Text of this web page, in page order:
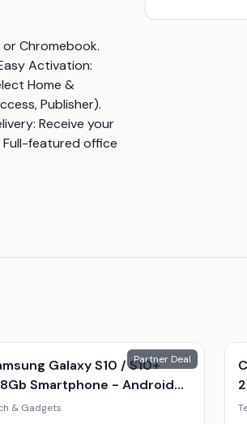
Chromebook.
Activation:
Home &
Publisher).
Receive your
Full-featured office
Partner Deal
Galaxy S10 / S10+
Smartphone - Android
Phone, Infinity-O
& Gadgets